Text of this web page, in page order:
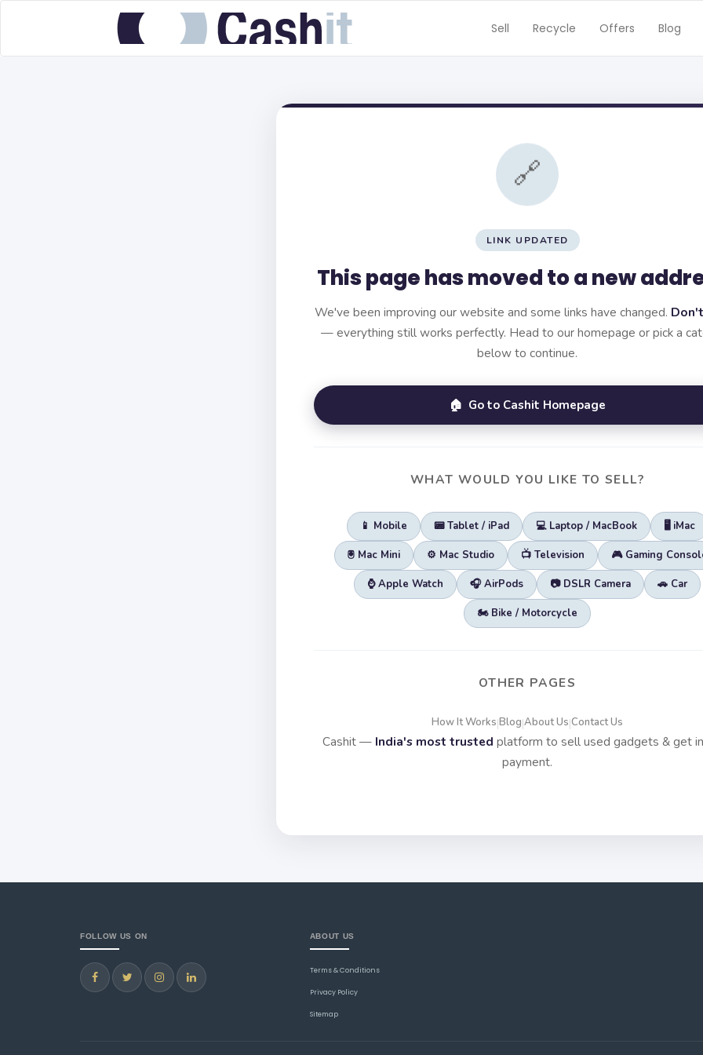
Sell Recycle Offers Blog
🔗
LINK UPDATED
This page has moved to a new
We've been improving our website and some links have changed.
— everything still works perfectly. Head to our homepage or pick a
below to continue.
🏠 Go to Cashit Homepage
WHAT WOULD YOU LIKE TO SELL?
📱 Mobile 📟 Tablet / iPad 💻 Laptop / MacBook 🖥️ iMac
🖲️ Mac Mini ⚙️ Mac Studio 📺 Television 🎮 Gaming
⌚ Apple Watch 🎧 AirPods 📷 DSLR Camera 🚗 Car
🏍️ Bike / Motorcycle
OTHER PAGES
How It Works|Blog|About Us|Contact Us
Cashit — India's most trusted platform to sell used gadgets & get
payment.
FOLLOW US ON ABOUT US
Terms & Conditions
Privacy Policy
Sitemap